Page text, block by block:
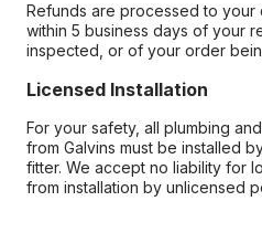
Refunds are processed to your
within 5 business days of your
inspected, or of your order
Licensed Installation
For your safety, all plumbing
from Galvins must be installed
fitter. We accept no liability for
from installation by unlicensed